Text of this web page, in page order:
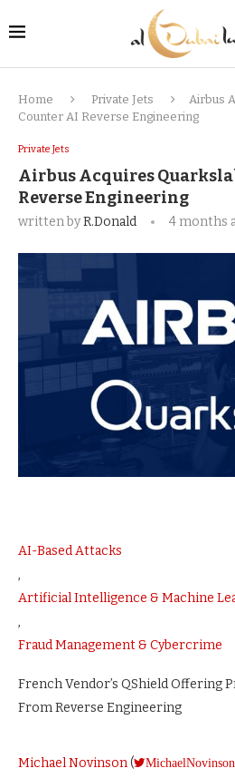
Home Private Jets
Airbus
Counter AI Reverse Engineering
Private Jets
Airbus Acquires
Reverse Engineering
written byR.Donald 4 months
AI-Based Attacks
,
Artificial Intelligence & Machine
,
Fraud Management & Cybercrime
French Vendor’s QShield Offering
From Reverse Engineering
Michael Novinson( MichaelNovinson